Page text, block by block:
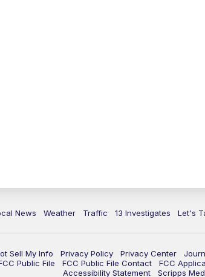
News Weather Traffic 13 Investigates Let's
Sell My Info Privacy Policy Privacy Center
Public File FCC Public File Contact FCC
Accessibility Statement
Scripps